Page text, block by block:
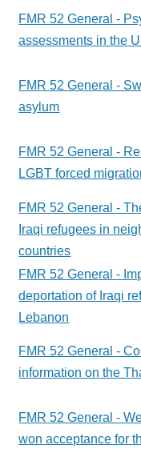
FMR 52 General -
assessments in the
FMR 52 General -
asylum
FMR 52 General -
LGBT forced
FMR 52 General -
Iraqi refugees in
countries
FMR 52 General -
deportation of Iraqi
Lebanon
FMR 52 General -
information on the
FMR 52 General -
won acceptance for